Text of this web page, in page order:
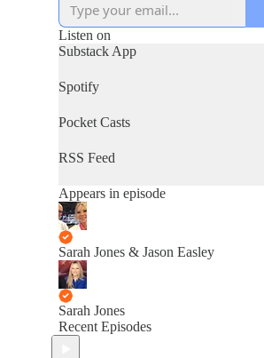
Listen on
Substack App
Spotify
Pocket Casts
RSS Feed
Appears in episode
Sarah Jones & Jason Easley
Sarah Jones
Recent Episodes